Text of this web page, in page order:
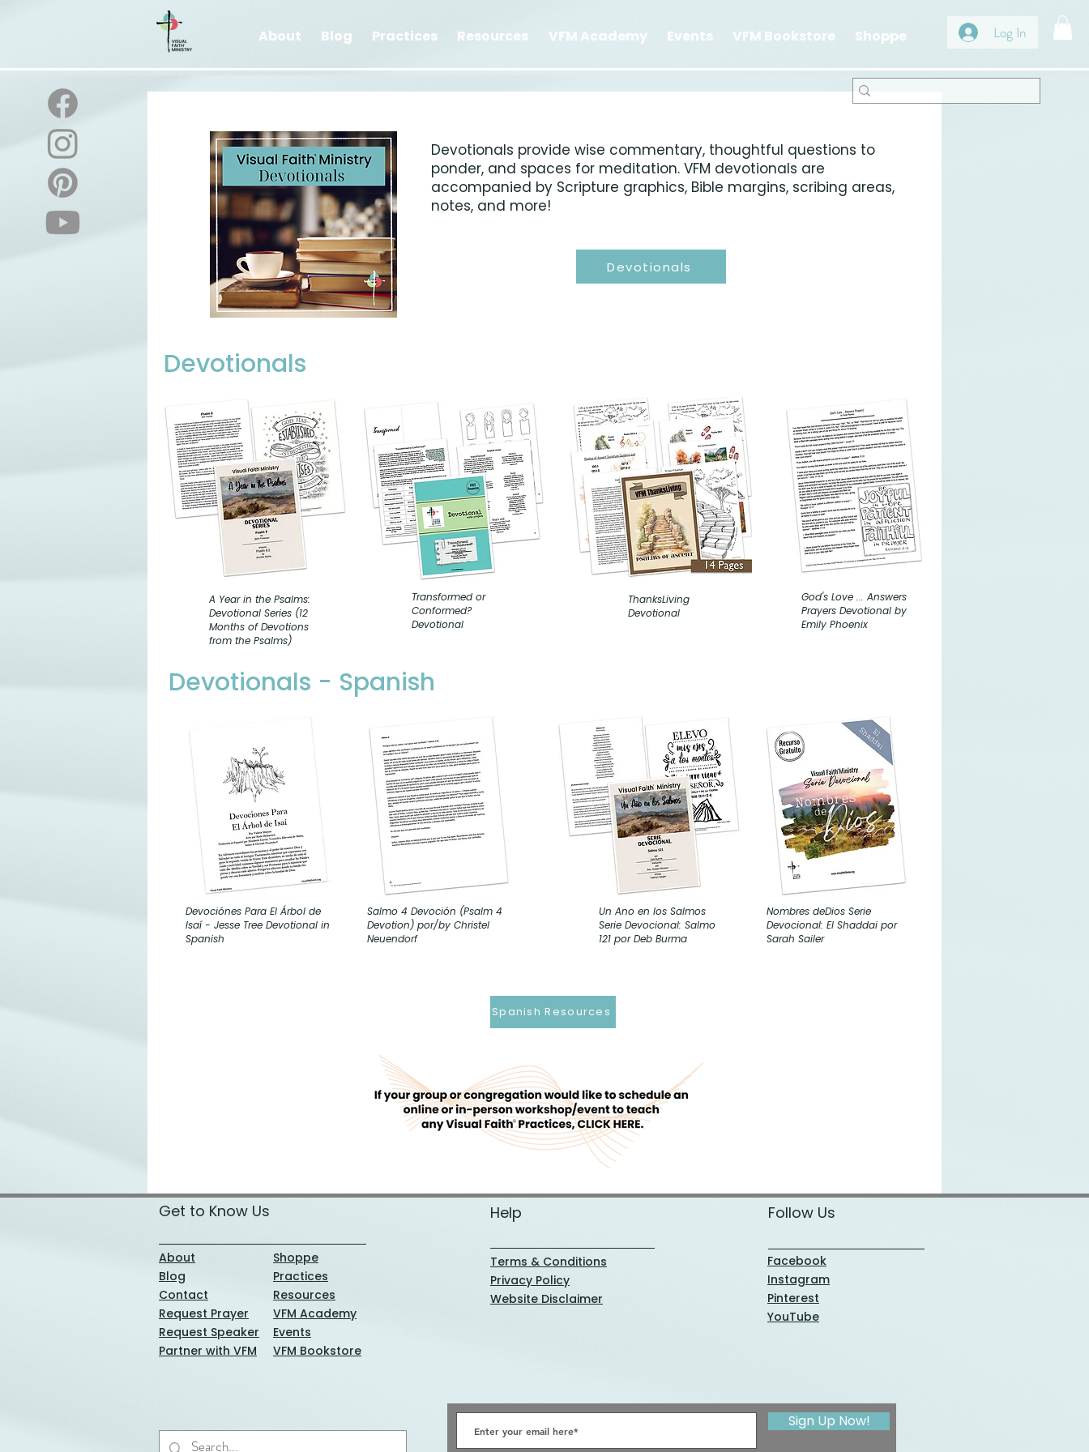
Log In
About Blog Practices Resources VFM Academy Events VFM Bookstore Shoppe
Devotionals provide wise commentary, thoughtful questions to
ponder, and spaces for meditation. VFM devotionals are
accompanied by Scripture graphics, Bible margins, scribing areas,
notes, and more!
Devotionals
Devotionals
A Year in the Psalms:
Devotional Series (12
Months of Devotions
from the Psalms)
Transformed or
Conformed?
Devotional
ThanksLiving
Devotional
God's Love ... Answers
Prayers Devotional by
Emily Phoenix
Devotionals - Spanish
Devociónes Para El Árbol de
Isaí - Jesse Tree Devotional in
Spanish
Salmo 4 Devoción (Psalm 4
Devotion) por/by Christel
Neuendorf
Un Ano en los Salmos
Serie Devocional: Salmo
121 por Deb Burma
Nombres deDios Serie
Devocional: El Shaddai por
Sarah Sailer
Spanish Resources
Get to Know Us Help Follow Us
About
Blog
Contact
Request Prayer
Request Speaker
Partner with VFM
Shoppe
Practices
Resources
VFM Academy
Events
VFM Bookstore
Terms & Conditions
Privacy Policy
Website Disclaimer
Facebook
Instagram
Pinterest
YouTube
Sign Up Now!